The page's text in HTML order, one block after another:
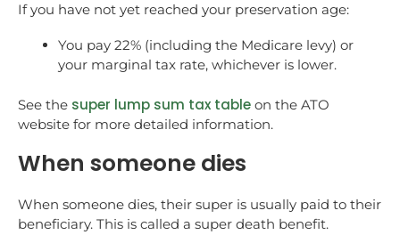
If you have not yet reached your preservation age:
You pay 22% (including the Medicare levy) or
your marginal tax rate, whichever is lower.
See the super lump sum tax table on the ATO
website for more detailed information.
When someone dies
When someone dies, their super is usually paid to their
beneficiary. This is called a super death benefit.